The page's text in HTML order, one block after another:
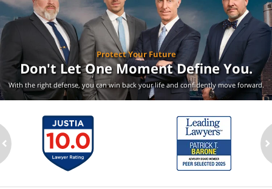
Protect Your Future
Don't Let One MomentDefine You.
With the right defense, you can win back your lifeand confidently move forward.